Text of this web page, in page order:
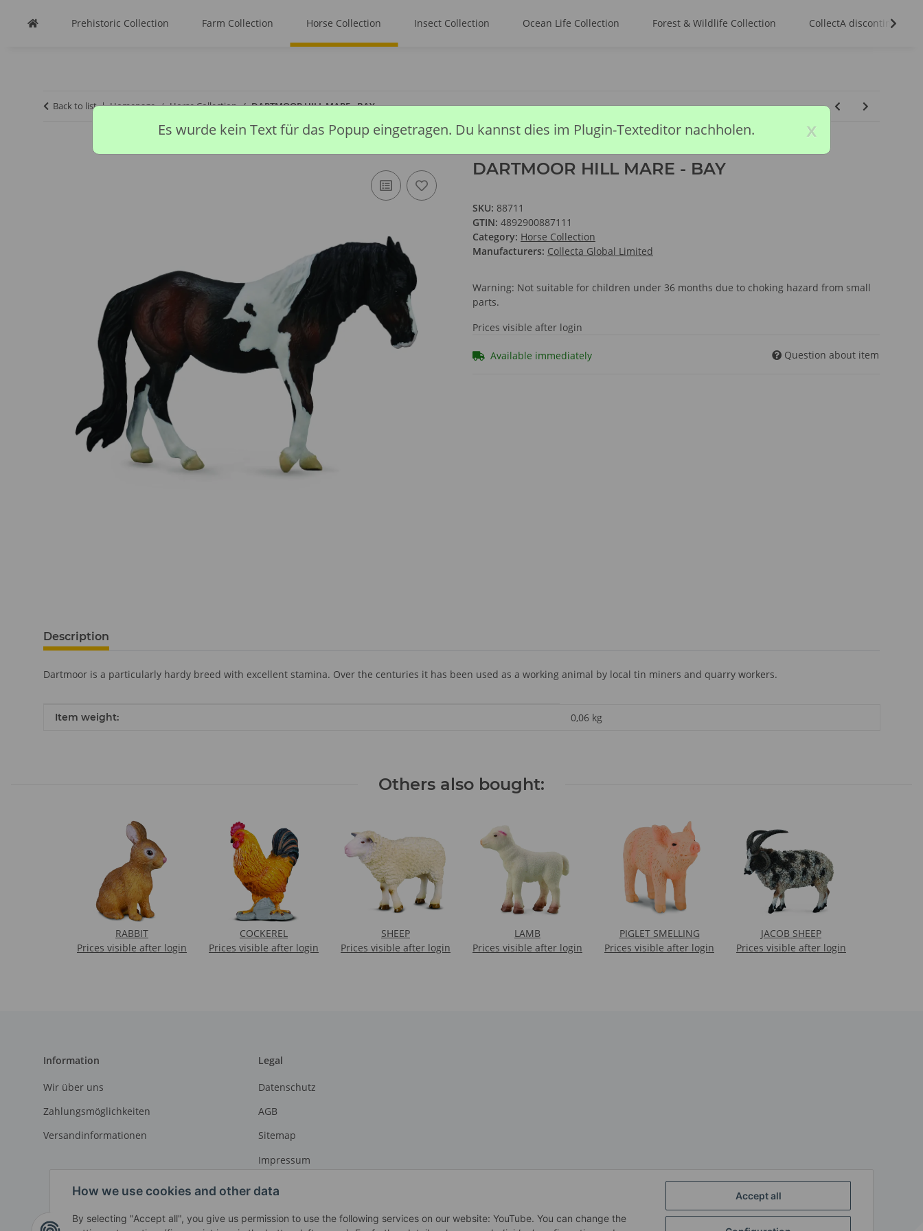
Accept all
How we use cookies and other data
By selecting "Accept all", you give us permission to use the following services on our website: YouTube. You can change the
Prehistoric Collection Farm Collection Horse Collection Insect Collection Ocean Life Collection Forest & Wildlife Collection CollectA discontinued
Back to list Homepage Horse Collection DARTMOOR HILL MARE - BAY
DARTMOOR HILL MARE - BAY
SKU: 88711
GTIN: 4892900887111
Category: Horse Collection
Manufacturers: Collecta Global Limited
Warning: Not suitable for children under 36 months due to choking hazard from small
parts.
Prices visible after login
Available immediately Question about item
Description
Dartmoor is a particularly hardy breed with excellent stamina. Over the centuries it has been used as a working animal by local tin miners and quarry workers.
Item information
Value
Item weight: 0,06 kg
Others also bought:
RABBIT
Prices visible after login
COCKEREL
Prices visible after login
SHEEP
Prices visible after login
LAMB
Prices visible after login
PIGLET SMELLING
Prices visible after login
JACOB SHEEP
Prices visible after login
Information
Wir über uns
Zahlungsmöglichkeiten
Versandinformationen
Legal
Datenschutz
AGB
Sitemap
Impressum
Widerrufsrecht
x
Es wurde kein Text für das Popup eingetragen. Du kannst dies im Plugin-Texteditor nachholen.